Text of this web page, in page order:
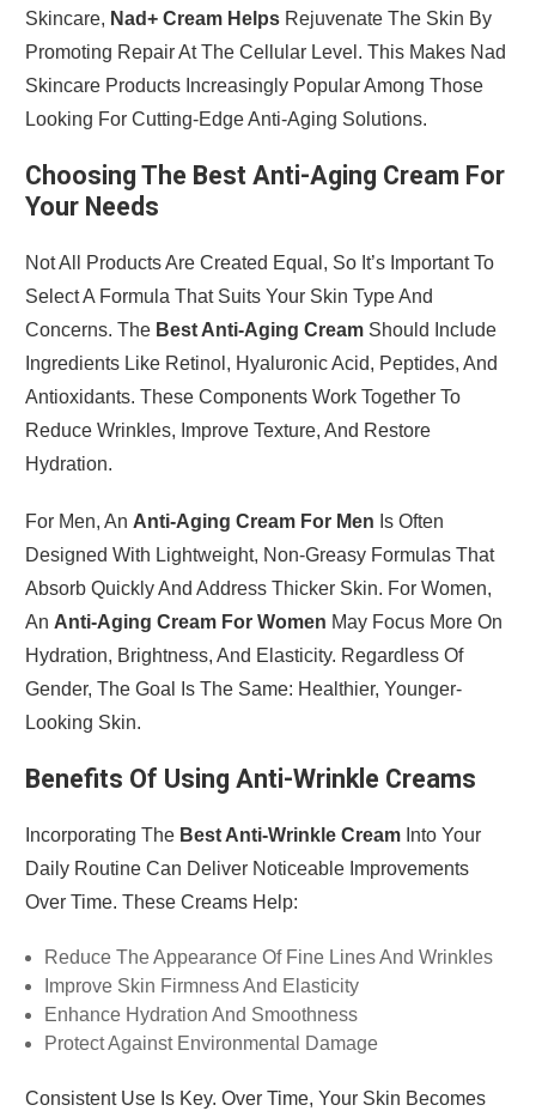
Skincare, Nad+ Cream HelpsRejuvenate The Skin By
Promoting Repair At The Cellular Level. This Makes Nad
Skincare Products Increasingly Popular Among Those
Looking For Cutting-Edge Anti-Aging Solutions.
Choosing The Best Anti-Aging Cream For
Your Needs
Not All Products Are Created Equal, So It’s Important To
Select A Formula That Suits Your Skin Type And
Concerns. The Best Anti-Aging CreamShould Include
Ingredients Like Retinol, Hyaluronic Acid, Peptides, And
Antioxidants. These Components Work Together To
Reduce Wrinkles, Improve Texture, And Restore
Hydration.
For Men, An Anti-Aging Cream For Men Is Often
Designed With Lightweight, Non-Greasy Formulas That
Absorb Quickly And Address Thicker Skin. For Women,
An Anti-Aging Cream For Women May Focus More On
Hydration, Brightness, And Elasticity. Regardless Of
Gender, The Goal Is The Same: Healthier, Younger-
Looking Skin.
Benefits Of Using Anti-Wrinkle Creams
Incorporating The Best Anti-Wrinkle CreamInto Your
Daily Routine Can Deliver Noticeable Improvements
Over Time. These Creams Help:
Reduce The Appearance Of Fine Lines And Wrinkles
Improve Skin Firmness And Elasticity
Enhance Hydration And Smoothness
Protect Against Environmental Damage
Consistent Use Is Key. Over Time, Your Skin Becomes